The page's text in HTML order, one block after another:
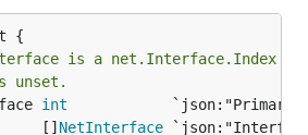
{
is a net.Interface.Index
unset.
int
[]
NetInterface